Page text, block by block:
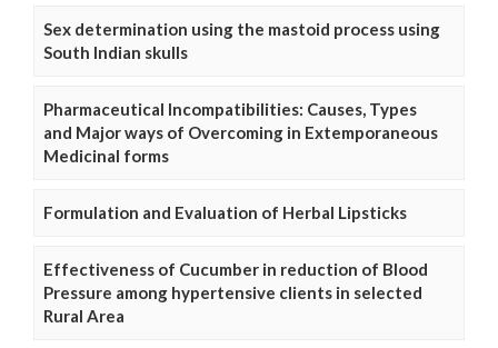
Sex determination using the mastoid process using
South Indian skulls
Pharmaceutical Incompatibilities: Causes, Types
and Major ways of Overcoming in Extemporaneous
Medicinal forms
Formulation and Evaluation of Herbal Lipsticks
Effectiveness of Cucumber in reduction of Blood
Pressure among hypertensive clients in selected
Rural Area